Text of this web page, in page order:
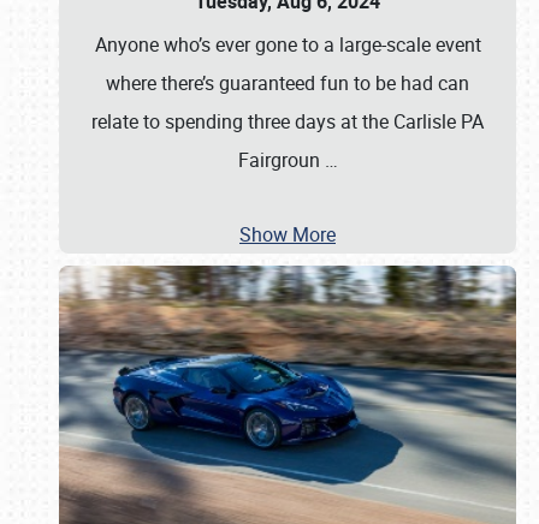
Anyone who’s ever gone to a large-scale event
where there’s guaranteed fun to be had can
relate to spending three days at the Carlisle PA
Fairgroun …
Show More